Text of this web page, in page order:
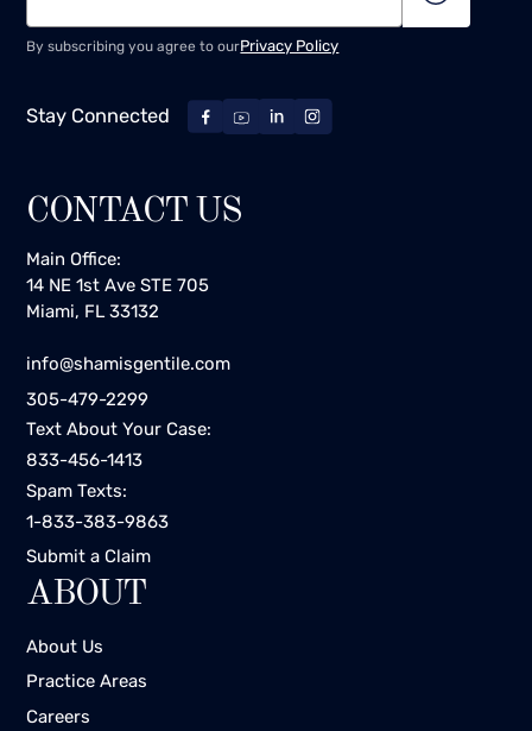
By subscribing you agree to ourPrivacy Policy
Stay Connected
CONTACT US
Main Office:
14 NE 1st Ave STE 705
Miami, FL 33132
info@shamisgentile.com
305-479-2299
Text About Your Case:
833-456-1413
Spam Texts:
1-833-383-9863
Submit a Claim
ABOUT
About Us
Practice Areas
Careers